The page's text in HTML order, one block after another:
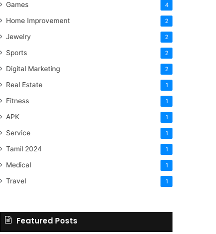
Games 4
Home Improvement 2
Jewelry 2
Sports 2
Digital Marketing 2
Real Estate 1
Fitness 1
APK 1
Service 1
Tamil 2024 1
Medical 1
Travel 1
Featured Posts